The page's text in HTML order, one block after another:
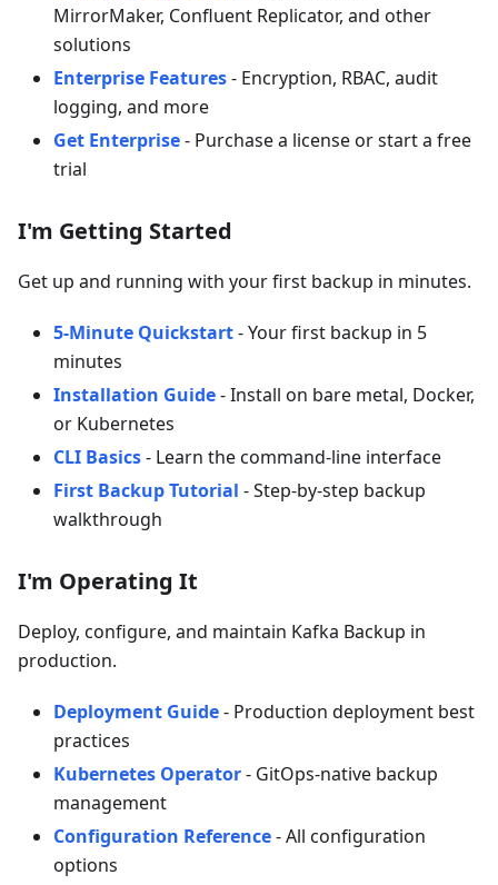
MirrorMaker, Confluent Replicator, and other
solutions
Enterprise Features- Encryption, RBAC, audit
logging, and more
Get Enterprise- Purchase a license or start a free
trial
I'm Getting Started
Get up and running with your first backup in minutes.
5-Minute Quickstart- Your first backup in 5
minutes
Installation Guide- Install on bare metal, Docker,
or Kubernetes
CLI Basics- Learn the command-line interface
First Backup Tutorial - Step-by-step backup
walkthrough
I'm Operating It
Deploy, configure, and maintain Kafka Backup in
production.
Deployment Guide- Production deployment best
practices
Kubernetes Operator- GitOps-native backup
management
Configuration Reference- All configuration
options